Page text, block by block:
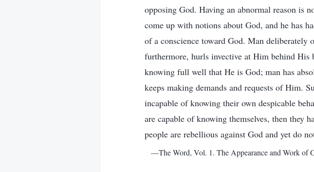
opposing God. Having an abnormal reason is
come up with notions about God, and he has
of a conscience toward God. Man deliberately
furthermore, hurls invective at Him behind His
knowing full well that He is God; man has
keeps making demands and requests of Him.
incapable of knowing their own despicable
are capable of knowing themselves, then they
people are rebellious against God and yet do
—The Word, Vol. 1. The Appearance and Work of